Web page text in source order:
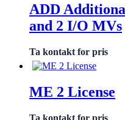
ADD
and 2 I/O MVs
Ta kontakt for pris
ME 2 License
Ta kontakt for pris